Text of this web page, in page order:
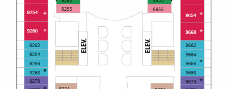
Rivers of Europe
Rivers of Asia